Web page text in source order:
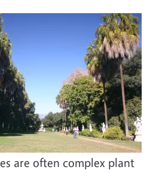
are often complex plant